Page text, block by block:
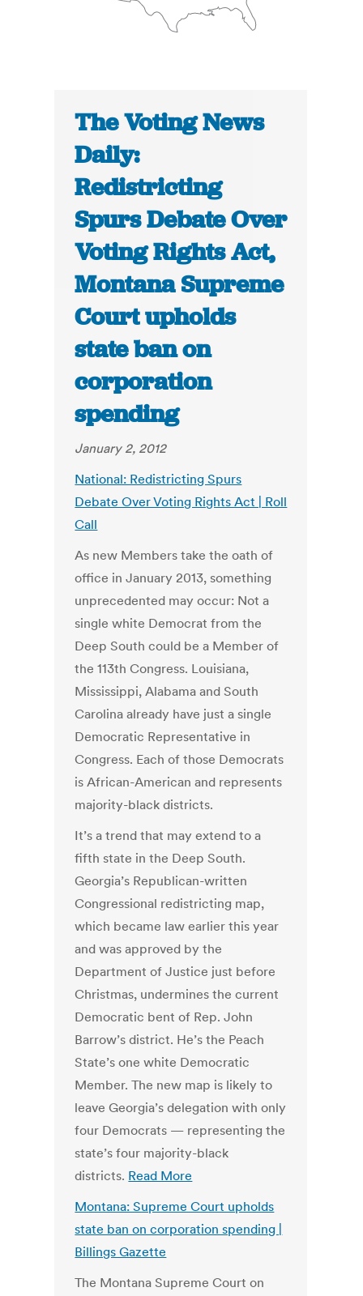
The Voting News
Daily:
Redistricting
Spurs Debate Over
Voting Rights Act,
Montana Supreme
Court upholds
state ban on
corporation
spending
January 2, 2012
National: Redistricting Spurs
Debate Over Voting Rights Act | Roll
Call
As new Members take the oath of
office in January 2013, something
unprecedented may occur: Not a
single white Democrat from the
Deep South could be a Member of
the 113th Congress. Louisiana,
Mississippi, Alabama and South
Carolina already have just a single
Democratic Representative in
Congress. Each of those Democrats
is African-American and represents
majority-black districts.
It’s a trend that may extend to a
fifth state in the Deep South.
Georgia’s Republican-written
Congressional redistricting map,
which became law earlier this year
and was approved by the
Department of Justice just before
Christmas, undermines the current
Democratic bent of Rep. John
Barrow’s district. He’s the Peach
State’s one white Democratic
Member. The new map is likely to
leave Georgia’s delegation with only
four Democrats — representing the
state’s four majority-black
districts. Read More
Montana: Supreme Court upholds
state ban on corporation spending |
Billings Gazette
The Montana Supreme Court on